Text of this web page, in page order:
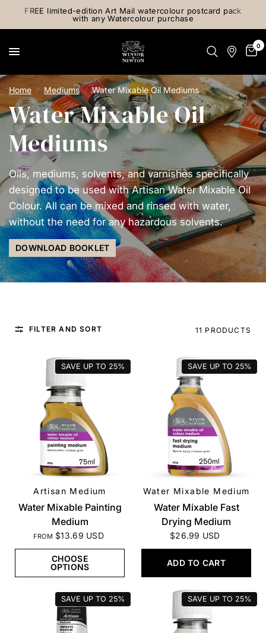
FREE limited-edition Art Mail watercolour postcard pack
with any Watercolour purchase
0
Home / Mediums / Water Mixable Oil Mediums
Water Mixable Oil
Mediums
Oils, mediums, solvents, and varnishes specifically
designed to be used with Artisan Water Mixable Oil
Colour. All can be mixed and rinsed with water,
without the need for any hazardous solvents.
DOWNLOAD BOOKLET
FILTER AND SORT 11 PRODUCTS
QUICK VIEW
Artisan Medium
Water Mixable Painting
Medium
FROM $13.69 USD
CHOOSE
OPTIONS
SAVE UP TO 25%
QUICK VIEW
Water Mixable Medium
Water Mixable Fast
Drying Medium
$26.99 USD
ADD TO CART
SAVE UP TO 25%
SAVE UP TO 25% SAVE UP TO 25%